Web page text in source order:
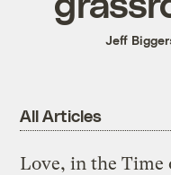
Jeff
All Articles
Love, in the Time